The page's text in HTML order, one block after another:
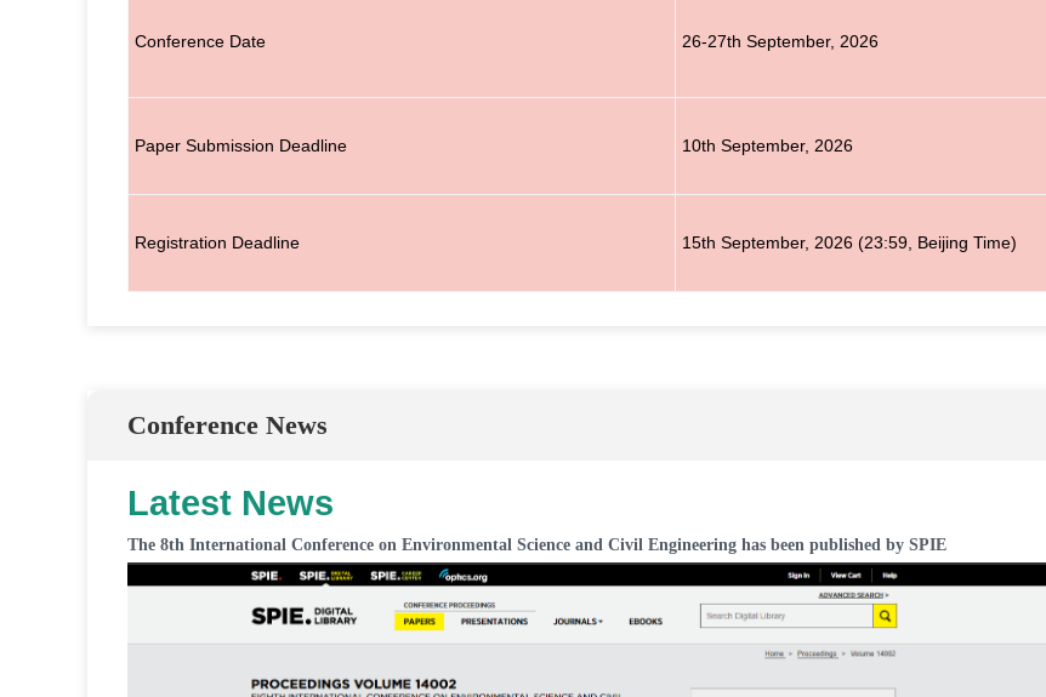
Conference Date 26-27th September, 2026
Paper Submission Deadline 10th September, 2026
Registration Deadline 15th September, 2026 (23:59, Beijing Time)
Conference News
Latest News
The 8th International Conference on Environmental Science and Civil Engineering has been published by SPIE